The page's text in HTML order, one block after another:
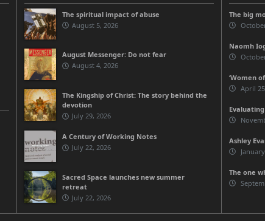
The spiritual impact of abuse
August 5, 2026
August Messenger: Do not fear
August 4, 2026
The Kingship of Christ: The story behind the
devotion
July 29, 2026
A Century of Working Notes
July 22, 2026
Sacred Space launches new summer
retreat
July 22, 2026
The big
Naomh
‘Women
April
Evaluating
Ashley
The one